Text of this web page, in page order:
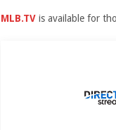
MLB.TV is available for